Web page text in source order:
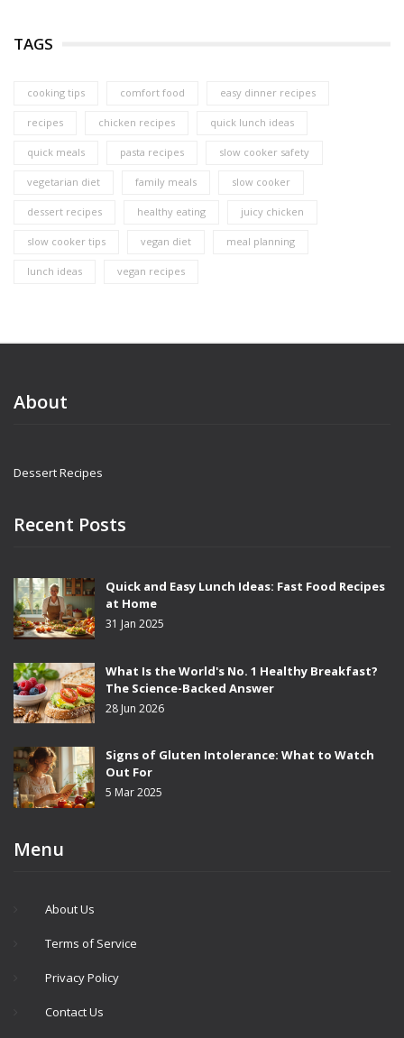
TAGS
cooking tips comfort food easy dinner recipes
recipes chicken recipes quick lunch ideas
quick meals pasta recipes slow cooker safety
vegetarian diet family meals slow cooker
dessert recipes healthy eating juicy chicken
slow cooker tips vegan diet meal planning
lunch ideas vegan recipes
About
Dessert Recipes
Recent Posts
Quick and Easy Lunch Ideas: Fast Food Recipes
at Home
31 Jan 2025
What Is the World's No. 1 Healthy Breakfast?
The Science-Backed Answer
28 Jun 2026
Signs of Gluten Intolerance: What to Watch
Out For
5 Mar 2025
Menu
About Us
Terms of Service
Privacy Policy
Contact Us